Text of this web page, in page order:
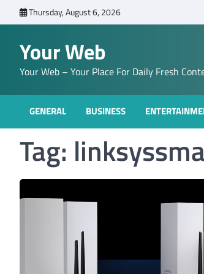
to
Thursday, August 6, 2026
Your Web
Your Web – Your Place For Daily Fresh
GENERAL BUSINESS
Tag: